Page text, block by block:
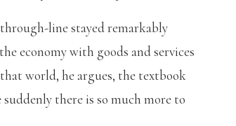
line stayed remarkably
economy with goods and services
world, he argues, the textbook
suddenly there is so much more to